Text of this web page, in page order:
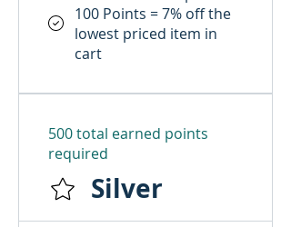
100 Points = 7% off the
lowest priced item in
cart
Silver
500 total earned points
required